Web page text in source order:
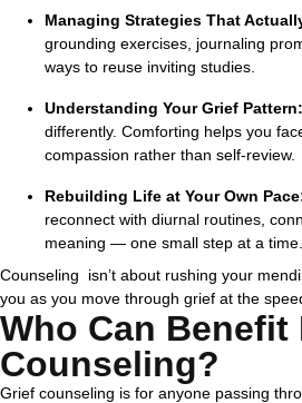
Managing Strategies That
grounding exercises, journaling
ways to reuse inviting studies.
Understanding Your Grief Pattern:
differently. Comforting helps you
compassion rather than self-review.
Rebuilding Life at Your Own
reconnect with diurnal routines,
meaning — one small step at a time.
Counseling isn’t about rushing your
you as you move through grief at the
Who Can Benefit
Counseling?
Grief counseling is for anyone passing